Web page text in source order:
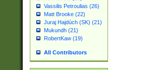
Vassilis Petroulias (26)
Matt Brooke (22)
Juraj Hajdúch (SK) (21)
Mukundh (21)
RobertKaw (19)
All Contributors